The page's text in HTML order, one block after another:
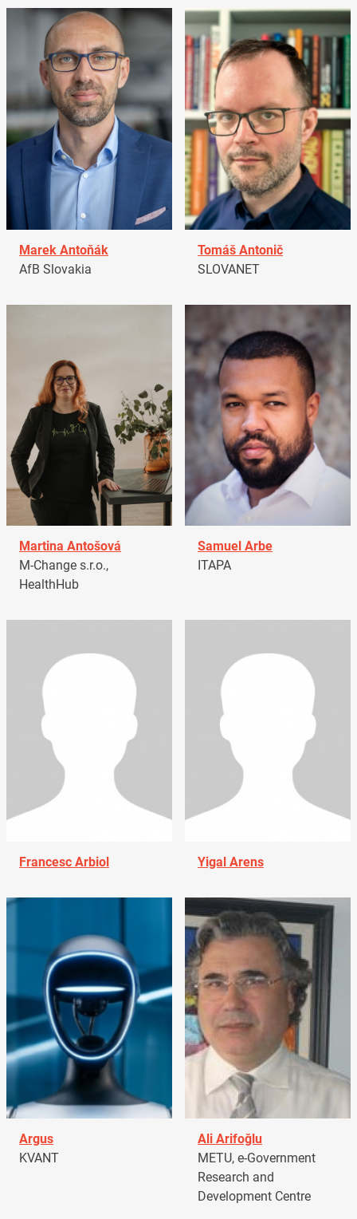
Marek Antoňák
AfB Slovakia
Tomáš Antonič
SLOVANET
Martina Antošová
M-Change s.r.o.,
HealthHub
Samuel Arbe
ITAPA
Francesc Arbiol Yigal Arens
Argus
KVANT
Ali Arifoğlu
METU, e-Government
Research and
Development Centre